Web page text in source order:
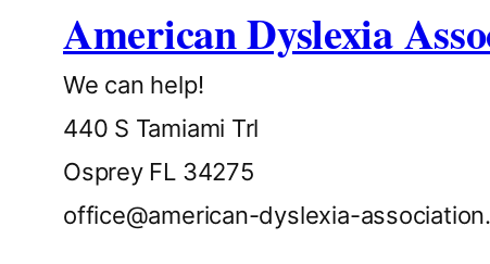
American Dyslexia
We can help!
440 S Tamiami Trl
Osprey FL 34275
office@american-dyslexia-